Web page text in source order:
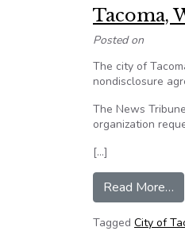
Tacoma,
Posted on
The city of
nondisclosure
The News
organization
[…]
Read More…
Tagged City of